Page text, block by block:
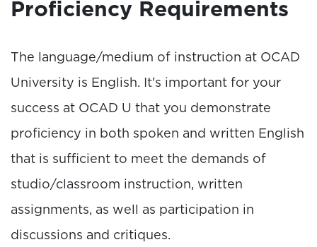
Proficiency Requirements
The language/medium of instruction at OCAD
University is English. It's important for your
success at OCAD U that you demonstrate
proficiency in both spoken and written English
that is sufficient to meet the demands of
studio/classroom instruction, written
assignments, as well as participation in
discussions and critiques.